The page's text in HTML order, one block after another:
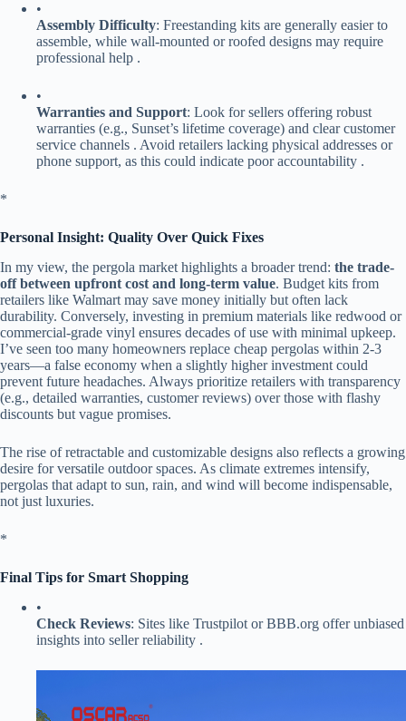
•
​Assembly Difficulty​​: Freestanding kits are generally easier to
assemble, while wall-mounted or roofed designs may require
professional help .
•
​Warranties and Support​​: Look for sellers offering robust
warranties (e.g., Sunset’s lifetime coverage) and clear customer
service channels . Avoid retailers lacking physical addresses or
phone support, as this could indicate poor accountability .
​*
​Personal Insight: Quality Over Quick Fixes​
In my view, the pergola market highlights a broader trend: ​ ​the trade-
off between upfront cost and long-term value​​. Budget kits from
retailers like Walmart may save money initially but often lack
durability. Conversely, investing in premium materials like redwood or
commercial-grade vinyl ensures decades of use with minimal upkeep.
I’ve seen too many homeowners replace cheap pergolas within 2-3
years—a false economy when a slightly higher investment could
prevent future headaches. Always prioritize retailers with transparency
(e.g., detailed warranties, customer reviews) over those with flashy
discounts but vague promises.
The rise of retractable and customizable designs also reflects a growing
desire for versatile outdoor spaces. As climate extremes intensify,
pergolas that adapt to sun, rain, and wind will become indispensable,
not just luxuries.
​*
​Final Tips for Smart Shopping​
•
​Check Reviews​​: Sites like Trustpilot or BBB.org offer unbiased
insights into seller reliability .